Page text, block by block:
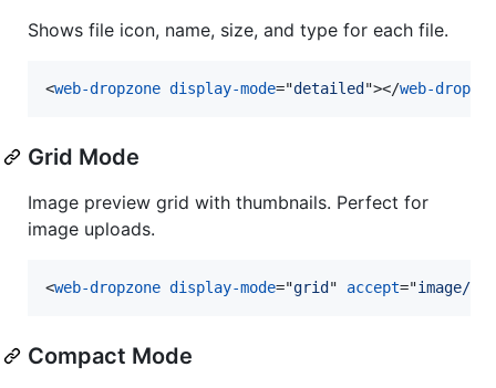
Shows file icon, name, size, and type for each file.
<web-dropzone display-mode="detailed "></web-
Grid Mode
Image preview grid with thumbnails. Perfect for
image uploads.
<web-dropzone display-mode="grid " accept="image/*
Compact Mode